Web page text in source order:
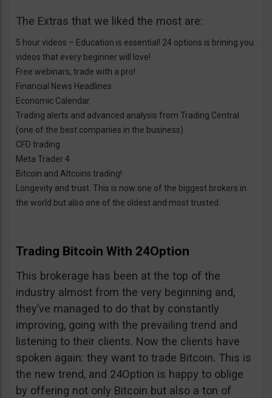
The Extras that we liked the most are:
5 hour videos – Education is essential! 24 options is brining you
videos that every beginner will love!
Free webinars, trade with a pro!
Financial News Headlines
Economic Calendar
Trading alerts and advanced analysis from Trading Central
(one of the best companies in the business).
CFD trading
Meta Trader 4
Bitcoin and Altcoins trading!
Longevity and trust. This is now one of the biggest brokers in
the world but also one of the oldest and most trusted.
Trading Bitcoin With 24Option
This brokerage has been at the top of the
industry almost from the very beginning and,
they’ve managed to do that by constantly
improving, going with the prevailing trend and
listening to their clients. Now the clients have
spoken again: they want to trade Bitcoin. This is
the new trend, and 24Option is happy to oblige
by offering not only Bitcoin but also a ton of